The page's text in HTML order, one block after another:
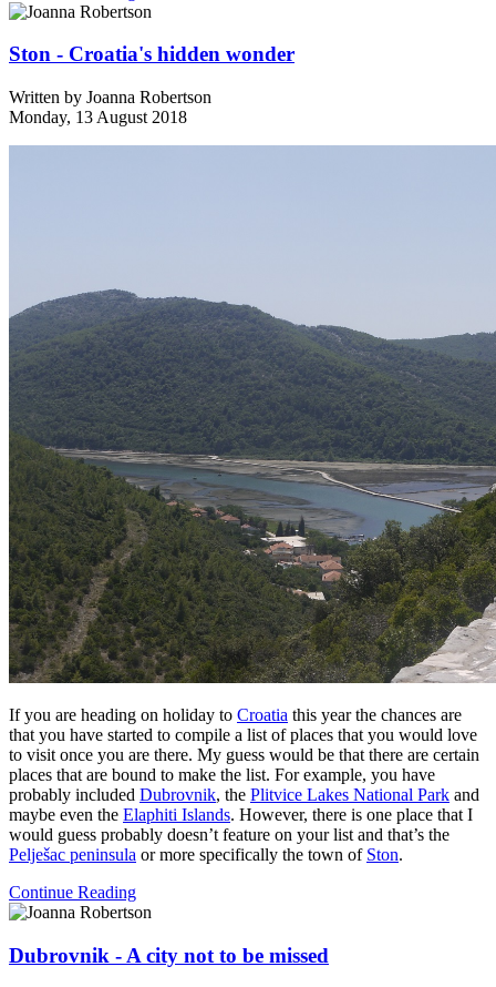
Ston - Croatia's hidden wonder
Written by Joanna Robertson
Monday, 13 August 2018
If you are heading on holiday to Croatia this year the chances are
that you have started to compile a list of places that you would love
to visit once you are there. My guess would be that there are certain
places that are bound to make the list. For example, you have
probably included Dubrovnik, the Plitvice Lakes National Park and
maybe even the Elaphiti Islands. However, there is one place that I
would guess probably doesn’t feature on your list and that’s the
Pelješac peninsula or more specifically the town of Ston.
Continue Reading
Dubrovnik - A city not to be missed